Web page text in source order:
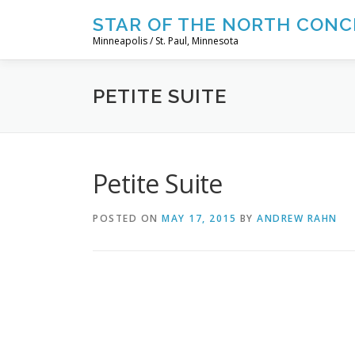
STAR OF THE NORTH
Minneapolis / St. Paul, Minnesota
PETITE SUITE
Petite Suite
POSTED ON MAY 17, 2015 BY ANDREW RAHN